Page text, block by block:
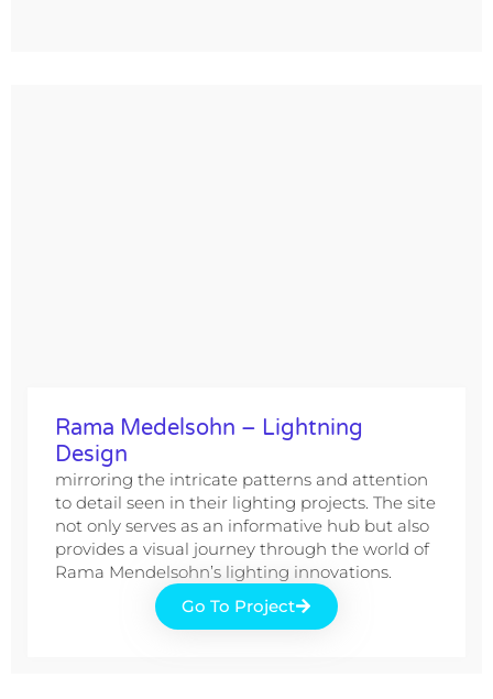
Rama Medelsohn – Lightning
Design
mirroring the intricate patterns and attention
to detail seen in their lighting projects. The site
not only serves as an informative hub but also
provides a visual journey through the world of
Rama Mendelsohn’s lighting innovations.
Go To Project